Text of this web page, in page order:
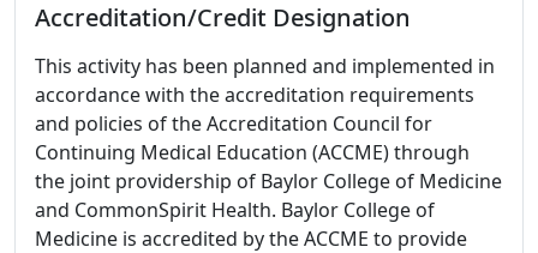
Accreditation/Credit Designation
This activity has been planned and implemented in
accordance with the accreditation requirements
and policies of the Accreditation Council for
Continuing Medical Education (ACCME) through
the joint providership of Baylor College of Medicine
and CommonSpirit Health. Baylor College of
Medicine is accredited by the ACCME to provide